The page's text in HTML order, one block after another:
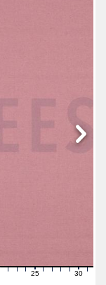
222324 26272829 31